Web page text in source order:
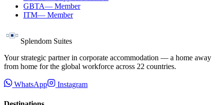
GBTA— Member
ITM— Member
Splendom Suites
Your strategic partner in corporate accommodation — a home away
from home for the global workforce across 22 countries.
WhatsApp Instagram